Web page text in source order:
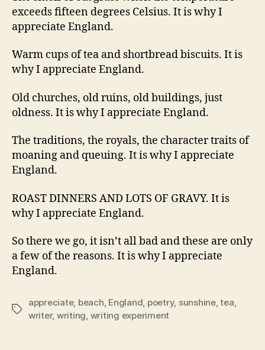
exceeds fifteen degrees Celsius. It is why I
appreciate England.
Warm cups of tea and shortbread biscuits. It is
why I appreciate England.
Old churches, old ruins, old buildings, just
oldness. It is why I appreciate England.
The traditions, the royals, the character traits of
moaning and queuing. It is why I appreciate
England.
ROAST DINNERS AND LOTS OF GRAVY. It is
why I appreciate England.
So there we go, it isn’t all bad and these are only
a few of the reasons. It is why I appreciate
England.
Tags
appreciate, beach, England, poetry, sunshine,tea,
writer, writing, writing experiment